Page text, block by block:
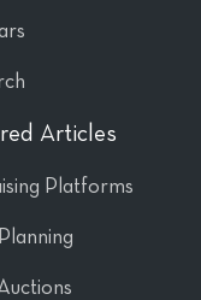
Articles
Platforms